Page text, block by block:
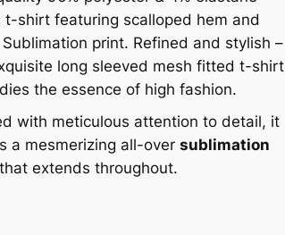
t-shirt featuring scalloped hem and
print. Refined and stylish –
long sleeved mesh fitted t-shirt
the essence of high fashion.
with meticulous attention to detail, it
a mesmerizing all-over sublimation
that extends throughout.